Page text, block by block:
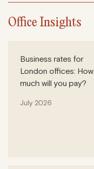
Office Insights
Business rates for
London offices: How
much will you pay?
July 2026